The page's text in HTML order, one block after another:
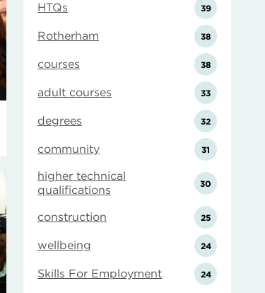
HTQs 39
Rotherham 38
courses 38
adult courses 33
degrees 32
community 31
higher technical
qualifications
30
construction 25
wellbeing 24
Skills For Employment 24